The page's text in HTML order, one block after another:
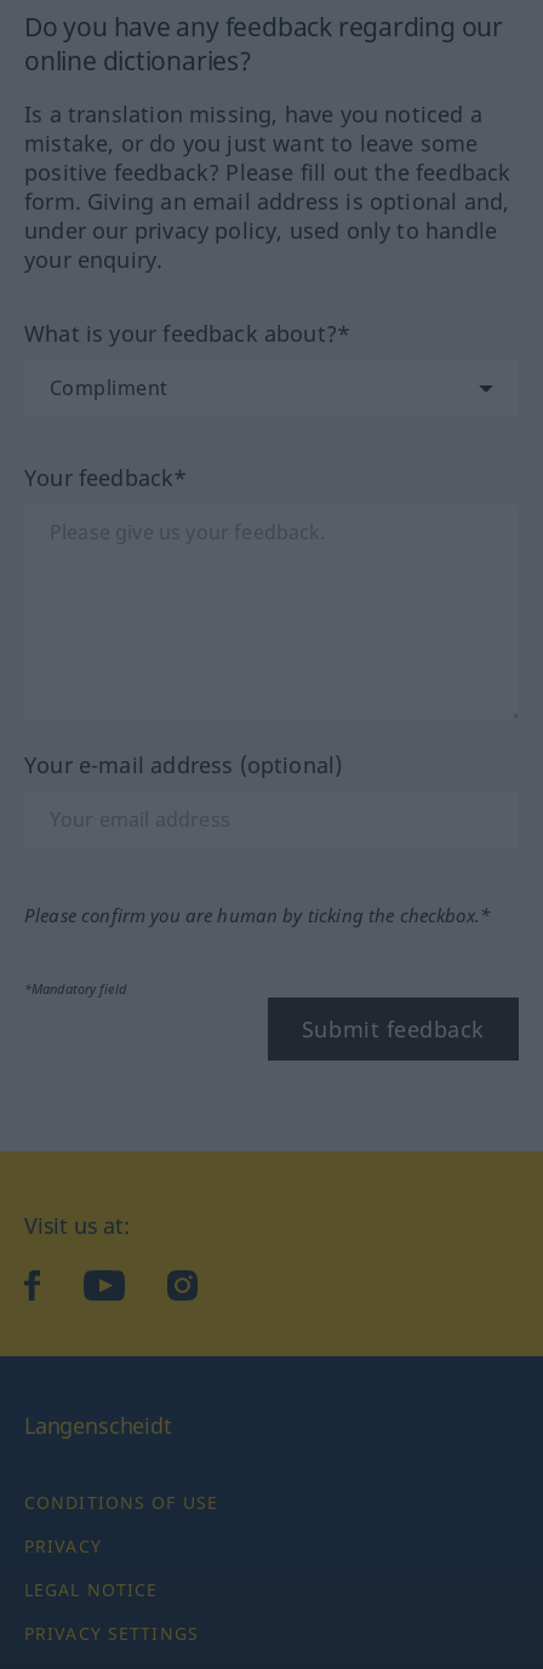
Do you have any feedback regarding our
online dictionaries?
Is a translation missing, have you noticed a
mistake, or do you just want to leave some
positive feedback? Please fill out the feedback
form. Giving an email address is optional and,
under our privacy policy, used only to handle
your enquiry.
What is your feedback about?*
Your feedback*
Your e-mail address (optional)
Please confirm you are human by ticking the checkbox.*
*Mandatory field
Submit feedback
Visit us at:
facebookYouTube Instagram
Langenscheidt
CONDITIONS OF USE
PRIVACY
LEGAL NOTICE
PRIVACY SETTINGS